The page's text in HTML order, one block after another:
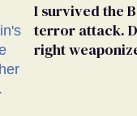
I survived the
terror attack.
right